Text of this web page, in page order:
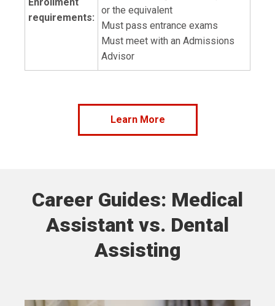
requirements:
or the equivalent
Must pass entrance exams
Must meet with an Admissions
Advisor
Learn More
Career Guides: Medical
Assistant vs. Dental
Assisting